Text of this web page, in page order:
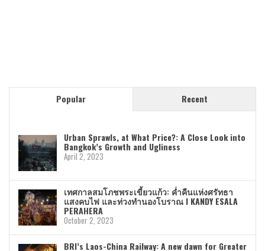
Popular Recent
Urban Sprawls, at What Price?: A Close Look into
Bangkok’s Growth and Ugliness
April 2, 2023
เทศกาลสมโภชพระเขี้ยวแก้ว: ค่ำคืนแห่งศรัทธา
แสงคบไฟ และท่วงทำนองโบราณ I KANDY ESALA
PERAHERA
October 2, 2023
BRI’s Laos-China Railway: A new dawn for Greater